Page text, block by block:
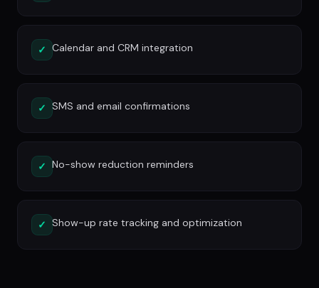
✓ Calendar and CRM integration
✓ SMS and email confirmations
✓ No-show reduction reminders
✓ Show-up rate tracking and optimization